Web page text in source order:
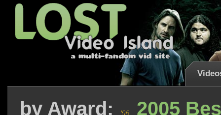
by Award:
2005